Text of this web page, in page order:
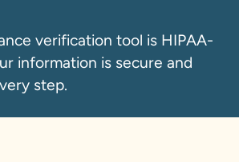
verification tool is HIPAA-
information is secure and
step.